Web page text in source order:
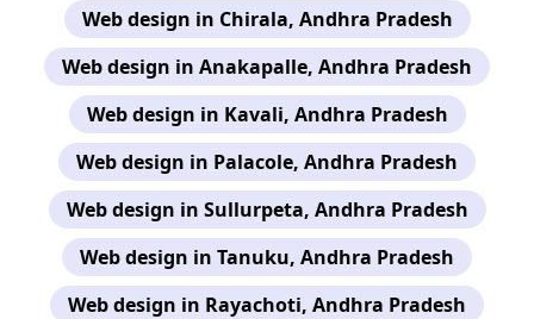
Web design in Chirala, Andhra Pradesh
Web design in Anakapalle, Andhra Pradesh
Web design in Kavali, Andhra Pradesh
Web design in Palacole, Andhra Pradesh
Web design in Sullurpeta, Andhra Pradesh
Web design in Tanuku, Andhra Pradesh
Web design in Rayachoti, Andhra Pradesh